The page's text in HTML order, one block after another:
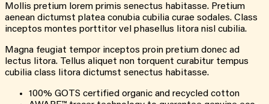
Mollis pretium lorem primis senectus habitasse. Pretium
aenean dictumst platea conubia cubilia curae sodales. Class
inceptos montes porttitor vel phasellus litora nisl cubilia.
Magna feugiat tempor inceptos proin pretium donec ad
lectus litora. Tellus aliquet non torquent curabitur tempus
cubilia class litora dictumst senectus habitasse.
100% GOTS certified organic and recycled cotton